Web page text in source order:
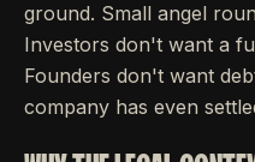
ground. Small angel
Investors don't want a
Founders don't want
company has even